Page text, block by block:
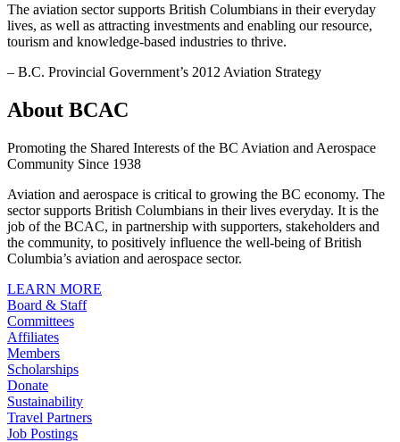
The aviation sector supports British Columbians in their everyday
lives, as well as attracting investments and enabling our resource,
tourism and knowledge-based industries to thrive.
– B.C. Provincial Government’s 2012 Aviation Strategy
About BCAC
Promoting the Shared Interests of the BC Aviation and Aerospace
Community Since 1938
Aviation and aerospace is critical to growing the BC economy. The
sector supports British Columbians in their lives everyday. It is the
job of the BCAC, in partnership with supporters, stakeholders and
the community, to positively influence the well-being of British
Columbia’s aviation and aerospace sector.
LEARN MORE
Board & Staff
Committees
Affiliates
Members
Scholarships
Donate
Sustainability
Travel Partners
Job Postings